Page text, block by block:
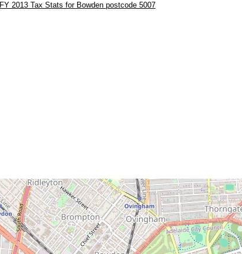
FY 2013 Tax Stats for Bowden postcode 5007